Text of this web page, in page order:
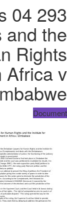
and the
Rights
Africa v
Document